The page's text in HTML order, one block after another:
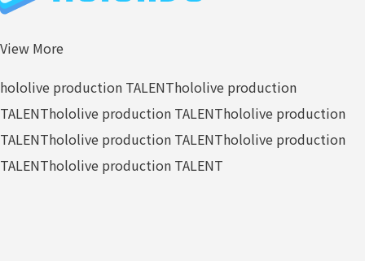
View More
hololive production TALENThololive production
TALENThololive production TALENThololive production
TALENThololive production TALENThololive production
TALENThololive production TALENT